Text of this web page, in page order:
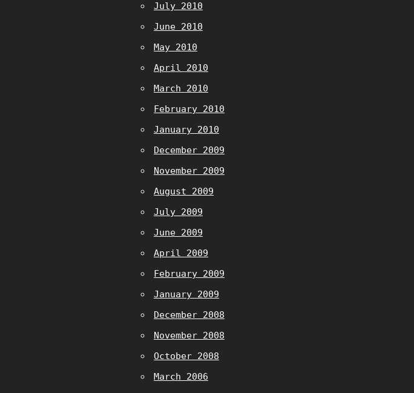
July 2010
June 2010
May 2010
April 2010
March 2010
February 2010
January 2010
December 2009
November 2009
August 2009
July 2009
June 2009
April 2009
February 2009
January 2009
December 2008
November 2008
October 2008
March 2006